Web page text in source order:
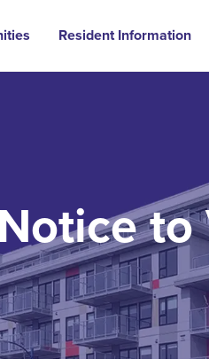
Resident Information
Notice to